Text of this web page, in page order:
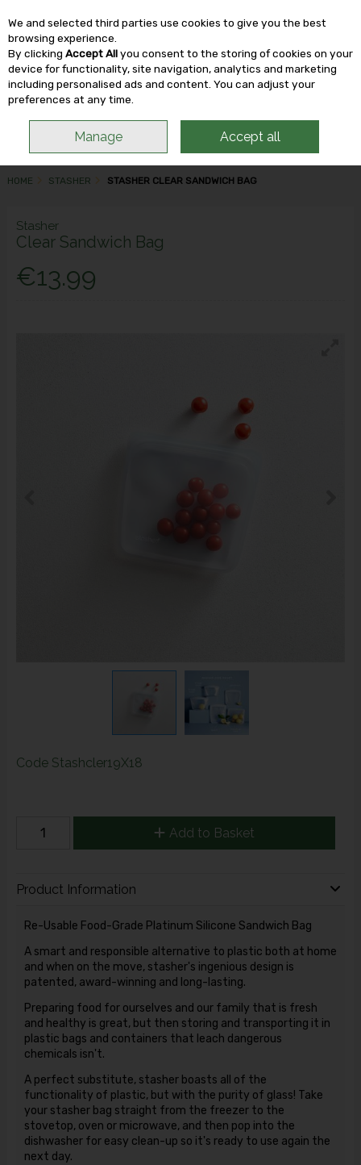
Skip to content
HOME STASHER STASHER CLEAR SANDWICH BAG
Stasher
Clear Sandwich Bag
€13.99
Code Stashcler19X18
Add to Basket
Product Information
Re-Usable Food-Grade Platinum Silicone Sandwich Bag
A smart and responsible alternative to plastic both at home
and when on the move, stasher's ingenious design is
patented, award-winning and long-lasting.
Preparing food for ourselves and our family that is fresh
and healthy is great, but then storing and transporting it in
plastic bags and containers that leach dangerous
chemicals isn't.
A perfect substitute, stasher boasts all of the
functionality of plastic, but with the purity of glass! Take
your stasher bag straight from the freezer to the
stovetop, oven or microwave, and then pop into the
dishwasher for easy clean-up so it's ready to use again the
next day.
We and selected third parties use cookies to give you the best
browsing experience.
By clicking Accept Allyou consent to the storing of cookies on your
device for functionality, site navigation, analytics and marketing
including personalised ads and content. You can adjust your
preferences at any time.
Manage Accept all